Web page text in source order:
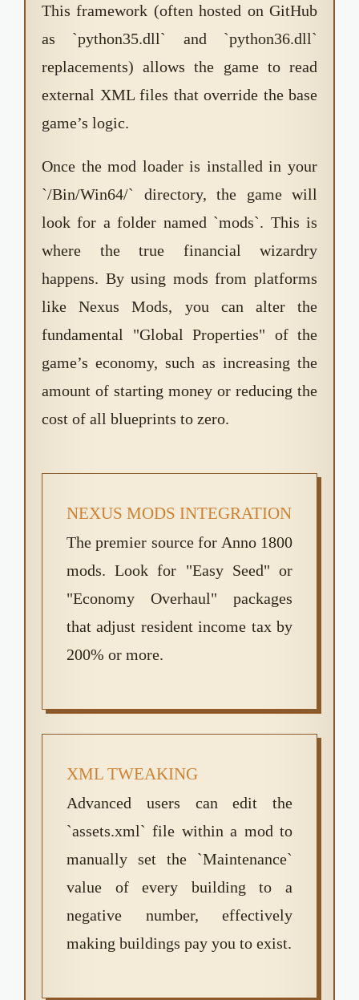
This framework (often hosted on GitHub
as `python35.dll` and `python36.dll`
replacements) allows the game to read
external XML files that override the base
game’s logic.
Once the mod loader is installed in your
`/Bin/Win64/` directory, the game will
look for a folder named `mods`. This is
where the true financial wizardry
happens. By using mods from platforms
like Nexus Mods, you can alter the
fundamental "Global Properties" of the
game’s economy, such as increasing the
amount of starting money or reducing the
cost of all blueprints to zero.
NEXUS MODS INTEGRATION
The premier source for Anno 1800
mods. Look for "Easy Seed" or
"Economy Overhaul" packages
that adjust resident income tax by
200% or more.
XML TWEAKING
Advanced users can edit the
`assets.xml` file within a mod to
manually set the `Maintenance`
value of every building to a
negative number, effectively
making buildings pay you to exist.